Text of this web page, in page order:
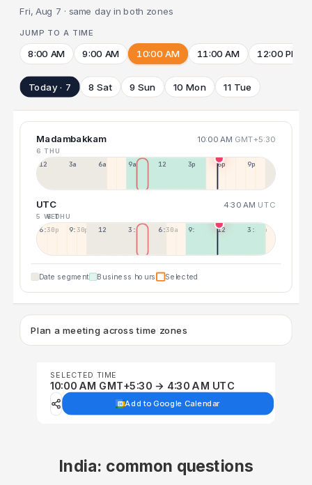
Fri, Aug 7 · same day in both zones
JUMP TO A TIME
8:00 AM 9:00 AM 10:00 AM 11:00 AM 12:00 PM
Today · 7 8 Sat 9 Sun 10 Mon 11 Tue
Madambakkam 10:00 AM GMT+5:30
6 THU
12a 3a 6a 9a 12p 3p 6p 9p
UTC 4:30 AM UTC
5 WED
6 THU
6:30p 9:30p 12:30p 3:30a 6:30a 9:30a 12:30p 3:30p
Date segment Business hours Selected
Plan a meeting across time zones
SELECTED TIME
10:00 AM GMT+5:30 → 4:30 AM UTC
Add to Google Calendar
India: common questions